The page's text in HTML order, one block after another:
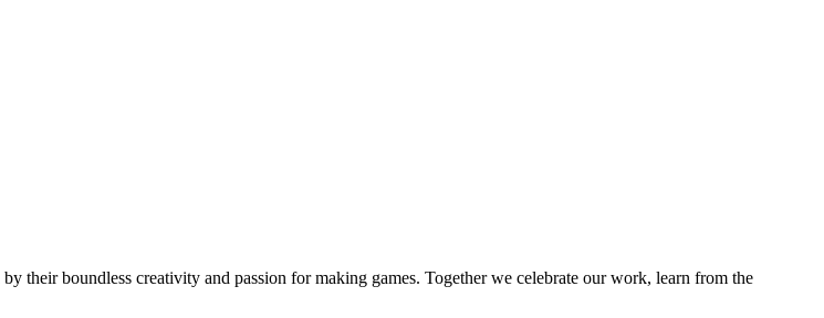
their boundless creativity and passion for making games. Together we celebrate our work, learn from the